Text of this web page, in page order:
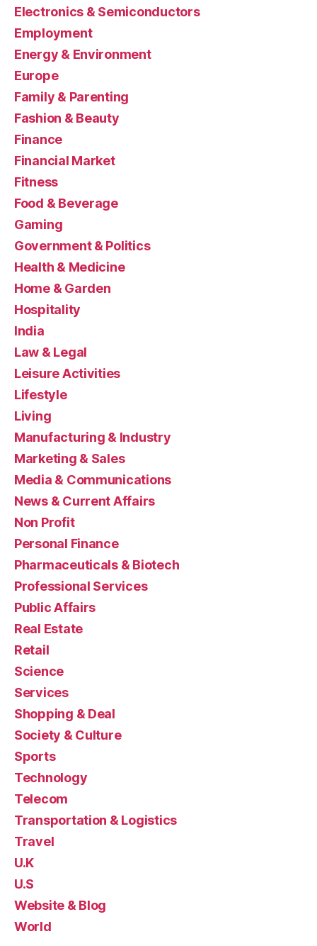
Electronics & Semiconductors
Employment
Energy & Environment
Europe
Family & Parenting
Fashion & Beauty
Finance
Financial Market
Fitness
Food & Beverage
Gaming
Government & Politics
Health & Medicine
Home & Garden
Hospitality
India
Law & Legal
Leisure Activities
Lifestyle
Living
Manufacturing & Industry
Marketing & Sales
Media & Communications
News & Current Affairs
Non Profit
Personal Finance
Pharmaceuticals & Biotech
Professional Services
Public Affairs
Real Estate
Retail
Science
Services
Shopping & Deal
Society & Culture
Sports
Technology
Telecom
Transportation & Logistics
Travel
U.K
U.S
Website & Blog
World